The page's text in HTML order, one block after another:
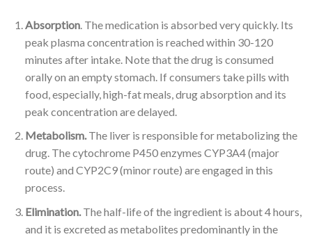
Absorption. The medication is absorbed very quickly. Its
peak plasma concentration is reached within 30-120
minutes after intake. Note that the drug is consumed
orally on an empty stomach. If consumers take pills with
food, especially, high-fat meals, drug absorption and its
peak concentration are delayed.
Metabolism.The liver is responsible for metabolizing the
drug. The cytochrome P450 enzymes CYP3A4 (major
route) and CYP2C9 (minor route) are engaged in this
process.
Elimination.The half-life of the ingredient is about 4 hours,
and it is excreted as metabolites predominantly in the